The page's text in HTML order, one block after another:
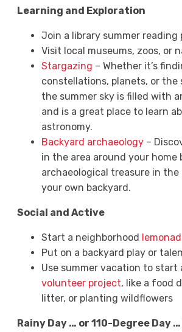
Learning and Exploration
Join a library summer reading
Visit local museums, zoos, or
Stargazing – Whether it’s
constellations, planets, or the
the summer sky is filled with
and is a great place to learn
astronomy.
Backyard archaeology–
in the area around your home
archaeological treasure in
your own backyard.
Social and Active
Start a neighborhood
Put on a backyard play or
Use summer vacation to start
volunteer project, like a food
litter, or planting wildflowers
Rainy Day … or 110-Degree Day